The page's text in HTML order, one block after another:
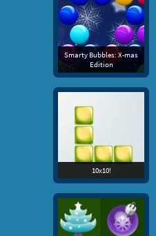
Smarty Bubbles: X-mas
Edition
10x10!